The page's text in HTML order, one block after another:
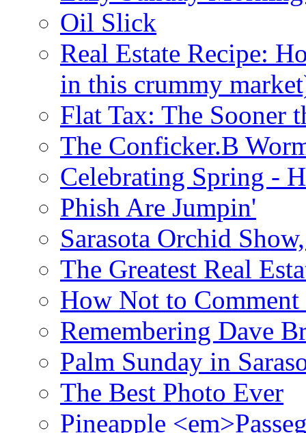
Oil Slick
Real Estate Recipe:
in this crummy
Flat Tax: The Sooner
The Conficker.B
Celebrating Spring -
Phish Are Jumpin'
Sarasota Orchid
The Greatest Real
How Not to Comment
Remembering Dave
Palm Sunday in
The Best Photo Ever
Pineapple